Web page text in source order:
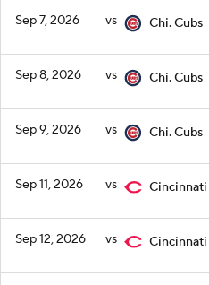
Sep 7, 2026 vs Chi. Cubs
Sep 8, 2026 vs Chi. Cubs
Sep 9, 2026 vs Chi. Cubs
Sep 11, 2026 vs Cincinnati
Sep 12, 2026 vs Cincinnati